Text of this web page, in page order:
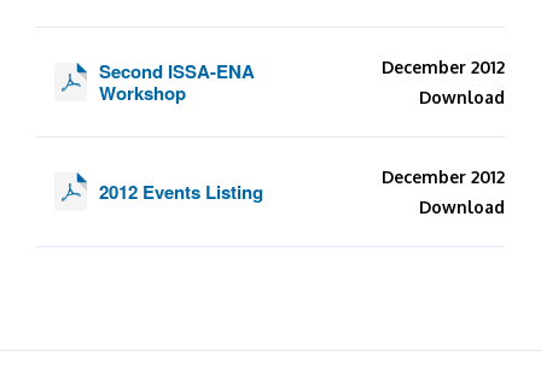
Second ISSA-ENA
Workshop
December 2012
Download
2012 Events Listing
December 2012
Download